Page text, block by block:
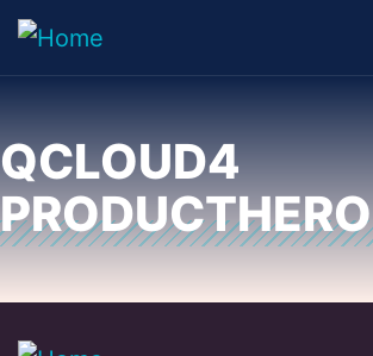
QCLOUD4
PRODUCTHERO